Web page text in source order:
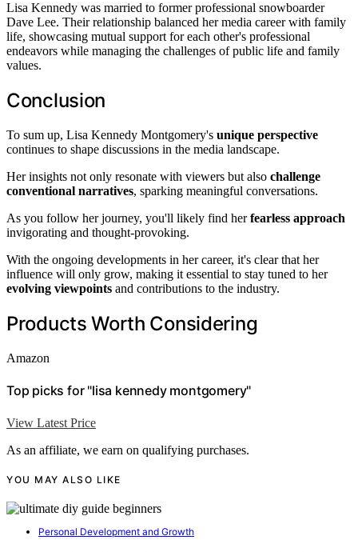
Lisa Kennedy was married to former professional snowboarder
Dave Lee. Their relationship balanced her media career with family
life, showcasing mutual support for each other's professional
endeavors while managing the challenges of public life and family
values.
Conclusion
To sum up, Lisa Kennedy Montgomery's unique perspective
continues to shape discussions in the media landscape.
Her insights not only resonate with viewers but also challenge
conventional narratives, sparking meaningful conversations.
As you follow her journey, you'll likely find herfearless approach
invigorating and thought-provoking.
With the ongoing developments in her career, it's clear that her
influence will only grow, making it essential to stay tuned to her
evolving viewpoints and contributions to the industry.
Products Worth Considering
Amazon
Top picks for "lisa kennedy montgomery"
View Latest Price
As an affiliate, we earn on qualifying purchases.
YOU MAY ALSO LIKE
Personal Development and Growth